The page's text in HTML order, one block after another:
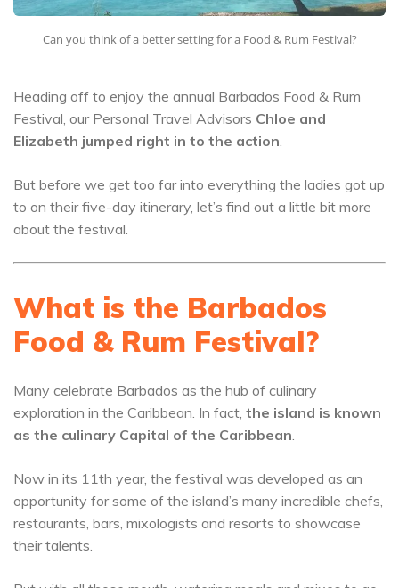
Can you think of a better setting for a Food & Rum Festival?
Heading off to enjoy the annual Barbados Food & Rum
Festival, our Personal Travel Advisors Chloe and
Elizabeth jumped right in to the action.
But before we get too far into everything the ladies got up
to on their five-day itinerary, let’s find out a little bit more
about the festival.
What is the Barbados
Food & Rum Festival?
Many celebrate Barbados as the hub of culinary
exploration in the Caribbean. In fact, the island is known
as the culinary Capital of the Caribbean.
Now in its 11th year, the festival was developed as an
opportunity for some of the island’s many incredible chefs,
restaurants, bars, mixologists and resorts to showcase
their talents.